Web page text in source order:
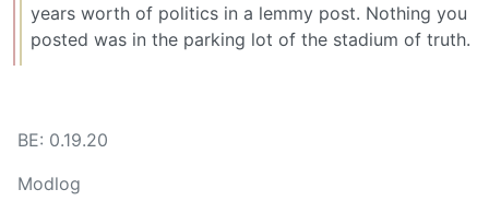
years worth of politics in a lemmy post. Nothing you
posted was in the parking lot of the stadium of truth.
BE: 0.19.20
Modlog